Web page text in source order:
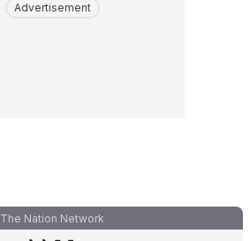
Advertisement
The Nation Network